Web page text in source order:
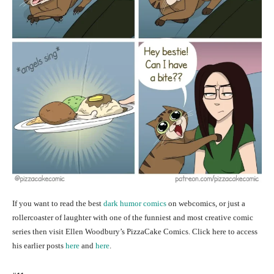
If you want to read the best dark humor comics on webcomics, or just a
rollercoaster of laughter with one of the funniest and most creative comic
series then visit Ellen Woodbury’s PizzaCake Comics. Click here to access
his earlier posts here and here.